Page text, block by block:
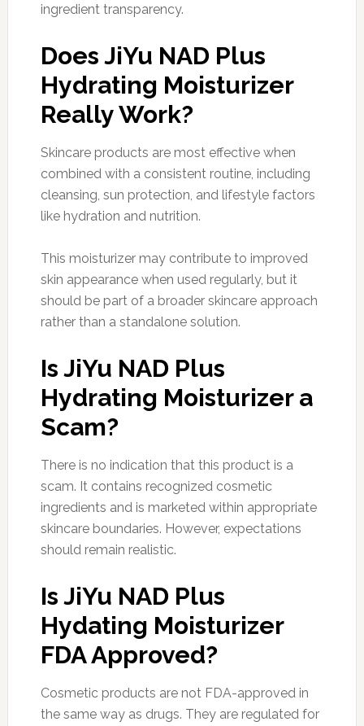
ingredient transparency.
Does JiYu NAD Plus
Hydrating Moisturizer
Really Work?
Skincare products are most effective when
combined with a consistent routine, including
cleansing, sun protection, and lifestyle factors
like hydration and nutrition.
This moisturizer may contribute to improved
skin appearance when used regularly, but it
should be part of a broader skincare approach
rather than a standalone solution.
Is JiYu NAD Plus
Hydrating Moisturizer a
Scam?
There is no indication that this product is a
scam. It contains recognized cosmetic
ingredients and is marketed within appropriate
skincare boundaries. However, expectations
should remain realistic.
Is JiYu NAD Plus
Hydating Moisturizer
FDA Approved?
Cosmetic products are not FDA-approved in
the same way as drugs. They are regulated for